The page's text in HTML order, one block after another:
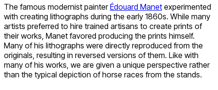
The famous modernist painterÉdouard Manet experimented
with creating lithographs during the early 1860s. While many
artists preferred to hire trained artisans to create prints of
their works, Manet favored producing the prints himself.
Many of his lithographs were directly reproduced from the
originals, resulting in reversed versions of them. Like with
many of his works, we are given a unique perspective rather
than the typical depiction of horse races from the stands.